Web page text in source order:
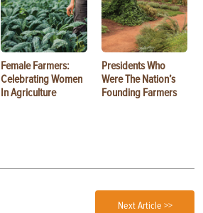
Female Farmers:
Celebrating Women
In Agriculture
Presidents Who
Were The Nation’s
Founding Farmers
Next Article >>